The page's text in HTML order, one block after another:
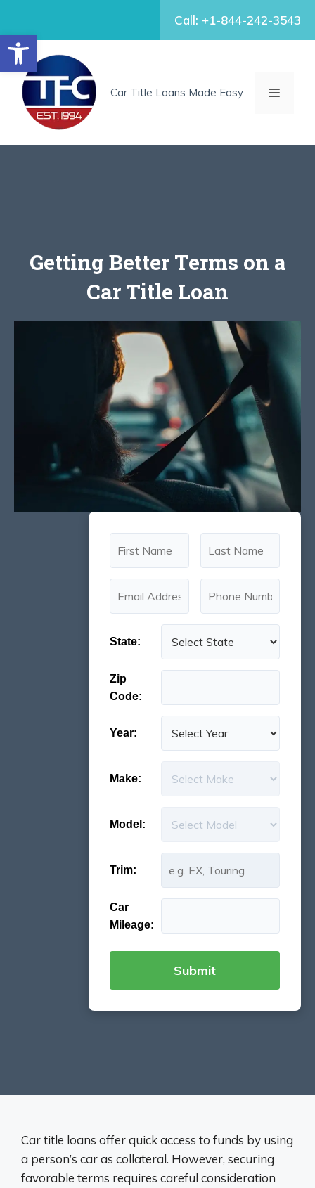
Open toolbar
content
Call: +1-844-242-3543
Car Title Loans Made Easy MENU
Getting Better Terms on a
Car Title Loan
State:
Zip
Code:
Year:
Make:
Model:
Trim:
Car
Mileage:
Car title loans offer quick access to funds by using
a person’s car as collateral. However, securing
favorable terms requires careful consideration